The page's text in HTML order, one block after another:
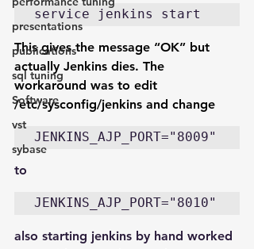
presentations
publications
sql tuning
Software
vst
sybase
service jenkins start
This gives the message “OK” but
actually Jenkins dies. The
workaround was to edit
/etc/sysconfig/jenkins and change
JENKINS_AJP_PORT="8009"
to
JENKINS_AJP_PORT="8010"
also starting jenkins by hand worked